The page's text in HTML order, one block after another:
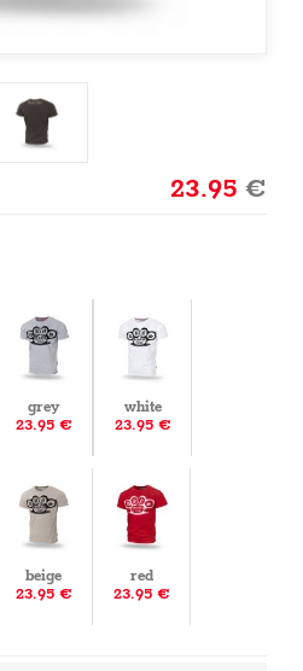
23.95€
grey
23.95 €
white
23.95 €
beige
23.95 €
red
23.95 €